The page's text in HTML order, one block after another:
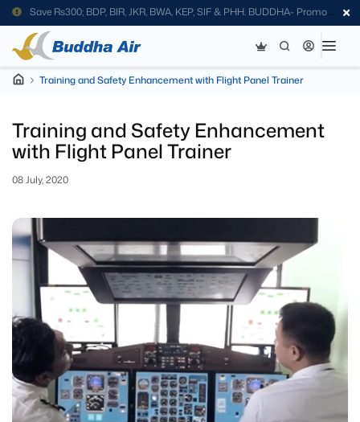
Save Rs300; BDP, BIR, JKR, BWA, KEP, SIF & PHH. BUDDHA- Promo
Code
Training and Safety Enhancement with Flight Panel Trainer
Training and Safety Enhancement
with Flight Panel Trainer
08 July, 2020